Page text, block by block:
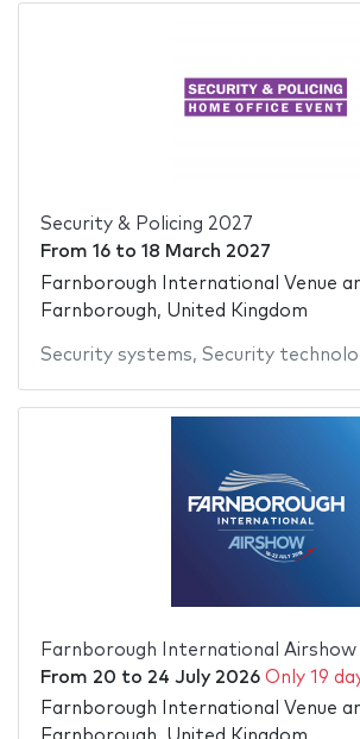
Security & Policing 2027
From 16to 18 March 2027
Farnborough International Venue
Farnborough, United Kingdom
Security systems, Security
Farnborough International Airshow
From 20 to 24 July 2026 Only 19
Farnborough International Venue